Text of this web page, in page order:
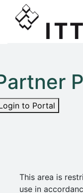
to Portal
This area is
use in